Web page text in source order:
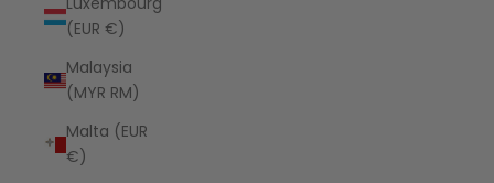
(EUR €)
Malaysia
(MYR RM)
Malta (EUR
€)